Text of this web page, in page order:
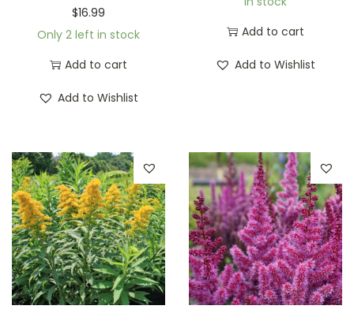
$16.99
Only 2 left in stock
Add to cart
Add to Wishlist
Add to cart
Add to Wishlist